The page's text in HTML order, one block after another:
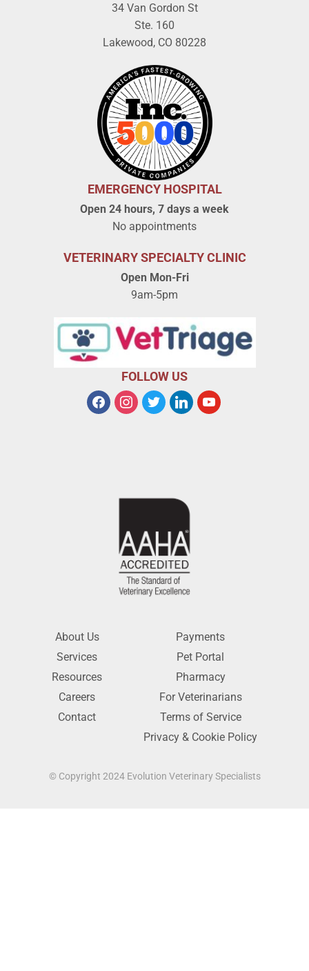
34 Van Gordon St
Ste. 160
Lakewood, CO 80228
EMERGENCY HOSPITAL
Open 24 hours, 7 days a week
No appointments
VETERINARY SPECIALTY CLINIC
Open Mon-Fri
9am-5pm
FOLLOW US
About Us
Services
Resources
Careers
Contact
Payments
Pet Portal
Pharmacy
For Veterinarians
Terms of Service
Privacy & Cookie Policy
© Copyright 2024 Evolution Veterinary Specialists